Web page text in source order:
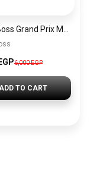
6,000 EGP
TO CART